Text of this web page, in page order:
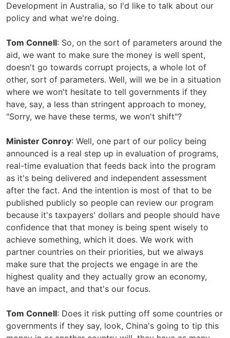
Development in Australia, so I'd like to talk about our
policy and what we're doing.
Tom Connell: So, on the sort of parameters around the
aid, we want to make sure the money is well spent,
doesn't go towards corrupt projects, a whole lot of
other, sort of parameters. Well, will we be in a situation
where we won't hesitate to tell governments if they
have, say, a less than stringent approach to money,
"Sorry, we have these terms, we won't shift"?
Minister Conroy: Well, one part of our policy being
announced is a real step up in evaluation of programs,
real-time evaluation that feeds back into the program
as it's being delivered and independent assessment
after the fact. And the intention is most of that to be
published publicly so people can review our program
because it's taxpayers' dollars and people should have
confidence that that money is being spent wisely to
achieve something, which it does. We work with
partner countries on their priorities, but we always
make sure that the projects we engage in are the
highest quality and they actually grow an economy,
have an impact, and that's our focus.
Tom Connell: Does it risk putting off some countries or
governments if they say, look, China's going to tip this